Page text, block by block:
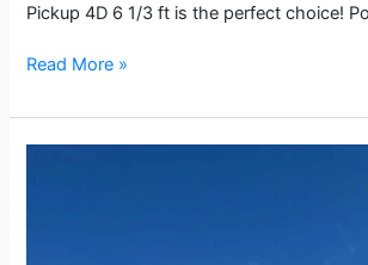
Pickup 4D 6 1/3 ft is the perfect choice!
Read More »